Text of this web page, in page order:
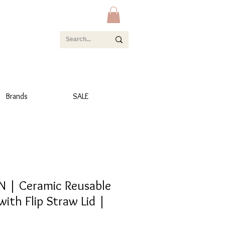
Brands SALE
| Ceramic Reusable
Flip Straw Lid |